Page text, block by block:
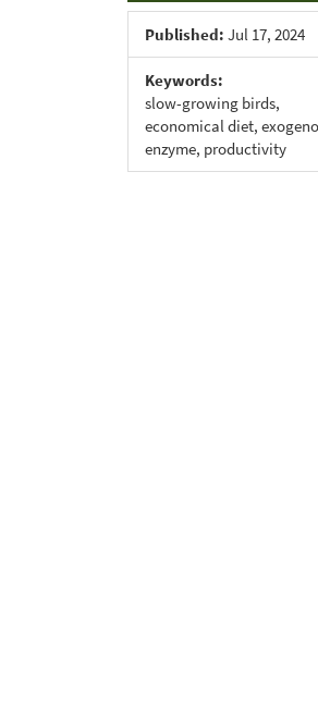
Published: Jul 17, 2024
Keywords:
slow-growing birds,
economical diet,
enzyme, productivity